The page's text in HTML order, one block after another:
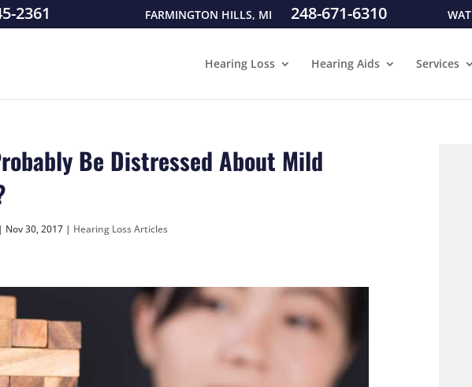
2361 FARMINGTON HILLS, MI 248-671-6310
Hearing Loss Hearing Aids Services
Be Distressed About Mild
| Nov 30, 2017 | Hearing Loss Articles